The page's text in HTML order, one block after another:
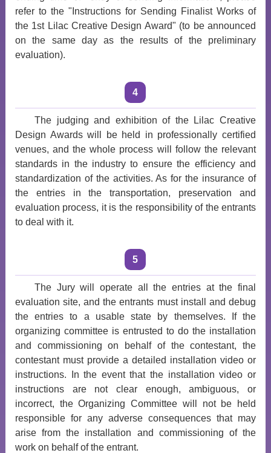
refer to the "Instructions for Sending Finalist Works of
the 1st Lilac Creative Design Award" (to be announced
on the same day as the results of the preliminary
evaluation).
4
The judging and exhibition of the Lilac Creative
Design Awards will be held in professionally certified
venues, and the whole process will follow the relevant
standards in the industry to ensure the efficiency and
standardization of the activities. As for the insurance of
the entries in the transportation, preservation and
evaluation process, it is the responsibility of the entrants
to deal with it.
5
The Jury will operate all the entries at the final
evaluation site, and the entrants must install and debug
the entries to a usable state by themselves. If the
organizing committee is entrusted to do the installation
and commissioning on behalf of the contestant, the
contestant must provide a detailed installation video or
instructions. In the event that the installation video or
instructions are not clear enough, ambiguous, or
incorrect, the Organizing Committee will not be held
responsible for any adverse consequences that may
arise from the installation and commissioning of the
work on behalf of the entrant.